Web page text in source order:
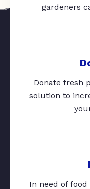
gardeners
Donate fresh
solution to
In need of